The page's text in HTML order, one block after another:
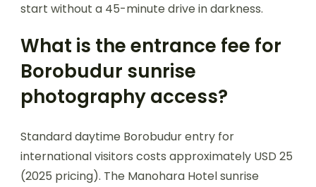
start without a 45-minute drive in darkness.
What is the entrance fee for
Borobudur sunrise
photography access?
Standard daytime Borobudur entry for
international visitors costs approximately USD 25
(2025 pricing). The Manohara Hotel sunrise